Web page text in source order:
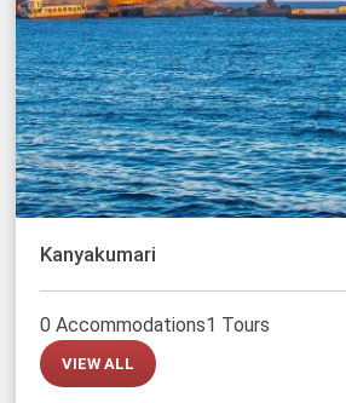
Kanyakumari
0 Accommodations1 Tours
VIEW ALL